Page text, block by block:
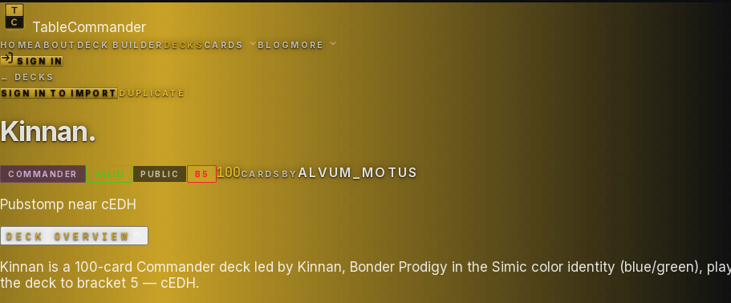
TableCommander
HOMEABOUT DECK BUILDERDECKSCARDS BLOGMORE
SIGN IN
← DECKS
SIGN IN TO IMPORTDUPLICATE
Kinnan.
COMMANDER VALID PUBLIC B 5 100CARDS BY ALVUM_MOTUS
Pubstomp near cEDH
DECK OVERVIEW
Kinnan is a 100-card Commander deck led by Kinnan, Bonder Prodigy in the Simic color identity (blue/green),
the deck to bracket 5 — cEDH.